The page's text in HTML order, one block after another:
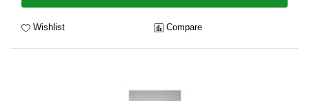
Wishlist Compare